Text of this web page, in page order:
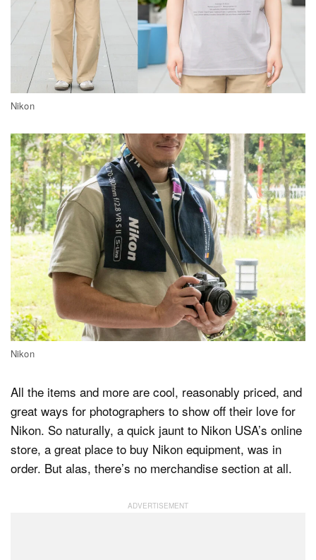
Nikon
Nikon
All the items and more are cool, reasonably priced, and
great ways for photographers to show off their love for
Nikon. So naturally, a quick jaunt to Nikon USA’s online
store, a great place to buy Nikon equipment, was in
order. But alas, there’s no merchandise section at all.